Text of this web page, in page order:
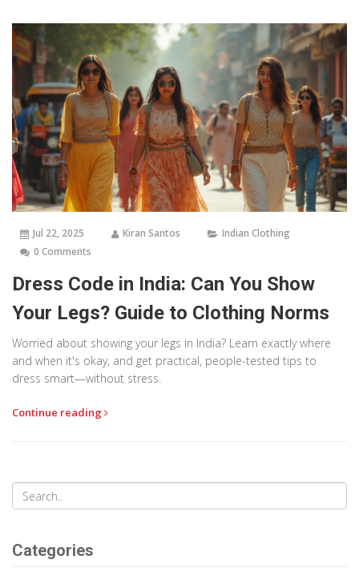
Jul 22, 2025 Kiran Santos
Indian Clothing
0 Comments
Dress Code in India: Can You Show
Your Legs? Guide to Clothing Norms
Worried about showing your legs in India? Learn exactly where
and when it's okay, and get practical, people-tested tips to
dress smart—without stress.
Continue reading
Categories